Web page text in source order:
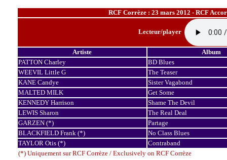
(*) Uniquement sur RCF Corrèze / Exclusively on RCF Corrèze
RCF Corrèze : 23 mars 2012 - RCF
Lecteur/player
Artiste
Album
PATTON Charley
BD Blues
WEEVIL Little G
The Teaser
KANE Candye
Sister Vagabond
MALTED MILK
Get Some
KENNEDY Harrison
Shame The Devil
LEWIS Sharon
The Real Deal
GARZEN (*)
Partage
BLACKFIELD Frank (*)
No Class Blues
TAYLOR Otis (*)
Contraband